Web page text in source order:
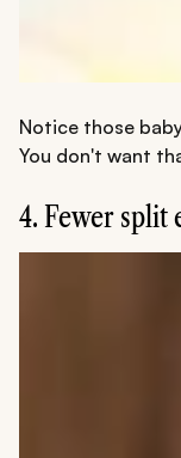
Notice those
You don't want
4. Fewer split